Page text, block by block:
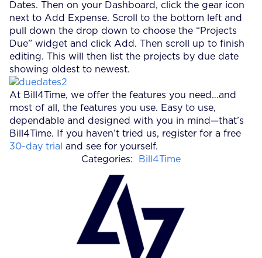
Dates. Then on your Dashboard, click the gear icon
next to Add Expense. Scroll to the bottom left and
pull down the drop down to choose the “Projects
Due” widget and click Add. Then scroll up to finish
editing. This will then list the projects by due date
showing oldest to newest.
At Bill4Time, we offer the features you need…and
most of all, the features you use. Easy to use,
dependable and designed with you in mind—that’s
Bill4Time. If you haven’t tried us, register for a free
30-day trial
and see for yourself.
Categories:
Bill4Time